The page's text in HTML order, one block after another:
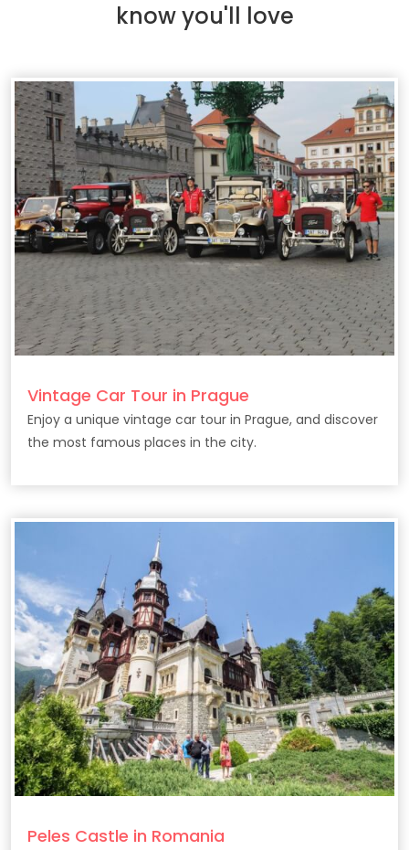
know you'll love
Vintage Car Tour in Prague
Enjoy a unique vintage car tour in Prague, and discover
the most famous places in the city.
Peles Castle in Romania